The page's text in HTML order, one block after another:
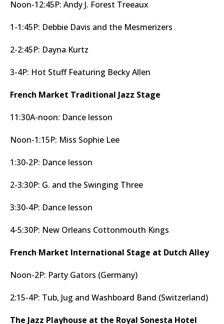
Noon-12:45P: Andy J. Forest Treeaux
1-1:45P: Debbie Davis and the Mesmerizers
2-2:45P: Dayna Kurtz
3-4P: Hot Stuff Featuring Becky Allen
French Market Traditional Jazz Stage
11:30A-noon: Dance lesson
Noon-1:15P: Miss Sophie Lee
1:30-2P: Dance lesson
2-3:30P: G. and the Swinging Three
3:30-4P: Dance lesson
4-5:30P: New Orleans Cottonmouth Kings
French Market International Stage at Dutch Alley
Noon-2P: Party Gators (Germany)
2:15-4P: Tub, Jug and Washboard Band (Switzerland)
The Jazz Playhouse at the Royal Sonesta Hotel